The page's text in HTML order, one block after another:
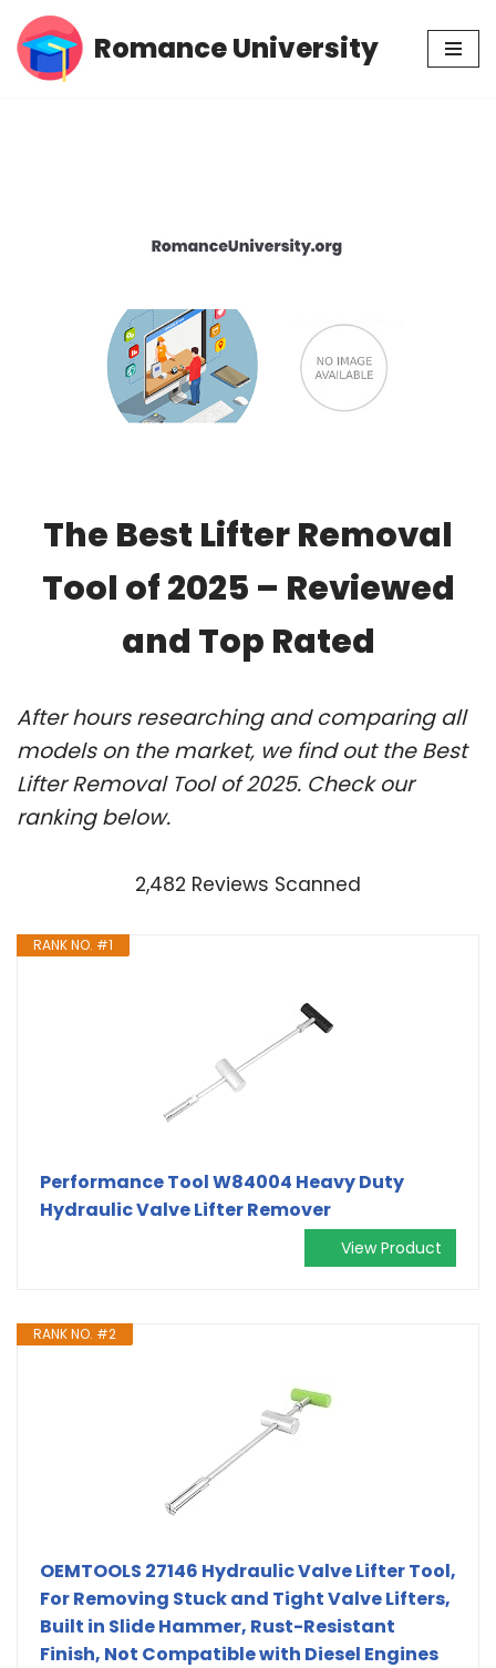
Skip
Romance University
The Best Lifter Removal
Tool of 2025 – Reviewed
and Top Rated
After hours researching and comparing all
models on the market, we find out the Best
Lifter Removal Tool of 2025. Check our
ranking below.
2,482 Reviews Scanned
RANK NO. #1
Performance Tool W84004 Heavy Duty
Hydraulic Valve Lifter Remover
View Product
RANK NO. #2
OEMTOOLS 27146 Hydraulic Valve Lifter Tool,
For Removing Stuck and Tight Valve Lifters,
Built in Slide Hammer, Rust-Resistant
Finish, Not Compatible with Diesel Engines